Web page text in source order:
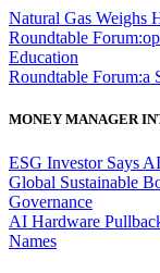
Natural Gas Weighs
Roundtable
Education
Roundtable Forum:a
MONEY MANAGER
ESG Investor Says
Global Sustainable
Governance
AI Hardware
Names